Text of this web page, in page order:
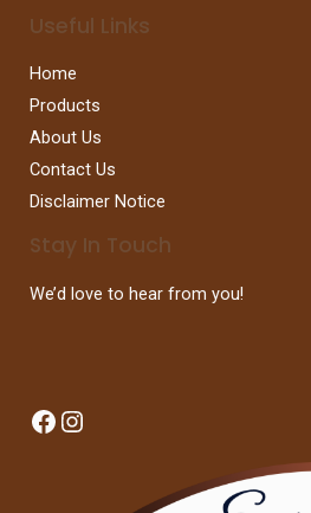
Useful Links
Home
Products
About Us
Contact Us
Disclaimer Notice
Stay In Touch
We’d love to hear from you!
Facebook
Instagram